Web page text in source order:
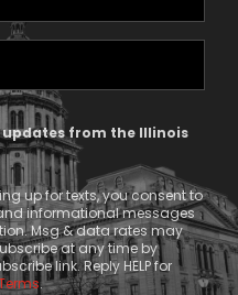
updates from the Illinois
up for texts, you consent to
informational messages
Msg & data rates may
at any time by
link. Reply HELP for
.